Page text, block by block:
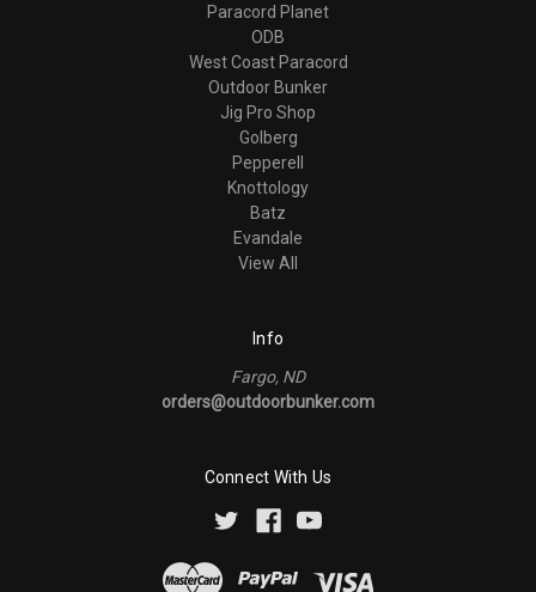
Paracord Planet
ODB
West Coast Paracord
Outdoor Bunker
Jig Pro Shop
Golberg
Pepperell
Knottology
Batz
Evandale
View All
Info
Fargo, ND
orders@outdoorbunker.com
Connect With Us